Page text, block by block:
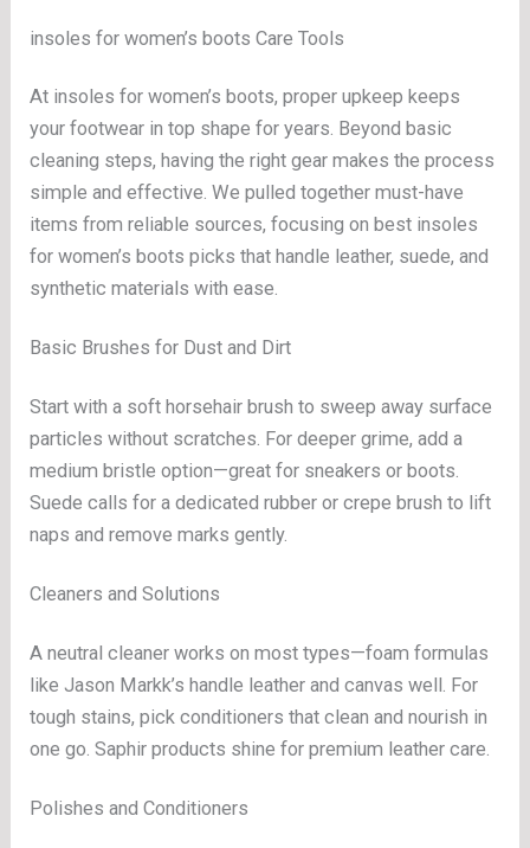
insoles for women’s boots Care Tools
At insoles for women’s boots, proper upkeep keeps
your footwear in top shape for years. Beyond basic
cleaning steps, having the right gear makes the process
simple and effective. We pulled together must-have
items from reliable sources, focusing on best insoles
for women’s boots picks that handle leather, suede, and
synthetic materials with ease.
Basic Brushes for Dust and Dirt
Start with a soft horsehair brush to sweep away surface
particles without scratches. For deeper grime, add a
medium bristle option—great for sneakers or boots.
Suede calls for a dedicated rubber or crepe brush to lift
naps and remove marks gently.
Cleaners and Solutions
A neutral cleaner works on most types—foam formulas
like Jason Markk’s handle leather and canvas well. For
tough stains, pick conditioners that clean and nourish in
one go. Saphir products shine for premium leather care.
Polishes and Conditioners